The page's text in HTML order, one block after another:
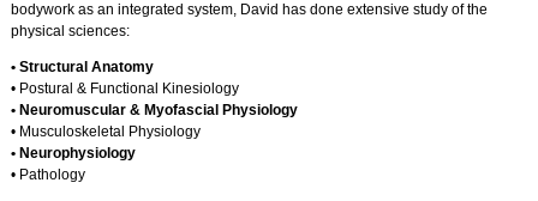
bodywork as an integrated system, David has done extensive study of the
physical sciences:
• Structural Anatomy
• Postural & Functional Kinesiology
• Neuromuscular & Myofascial Physiology
• Musculoskeletal Physiology
• Neurophysiology
• Pathology